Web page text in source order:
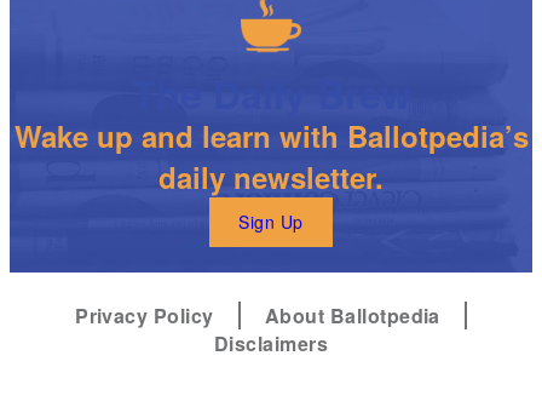
Wake up and learn with Ballotpedia’s
daily newsletter.
Sign Up
Privacy Policy
About Ballotpedia
Disclaimers